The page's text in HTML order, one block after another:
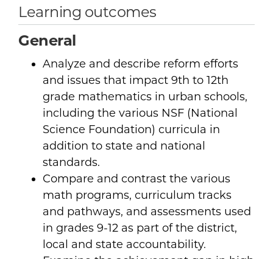
Learning outcomes
General
Analyze and describe reform efforts
and issues that impact 9th to 12th
grade mathematics in urban schools,
including the various NSF (National
Science Foundation) curricula in
addition to state and national
standards.
Compare and contrast the various
math programs, curriculum tracks
and pathways, and assessments used
in grades 9-12 as part of the district,
local and state accountability.